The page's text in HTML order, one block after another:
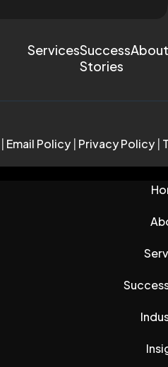
ServicesSuccess
Stories
About
Email Policy Privacy Policy